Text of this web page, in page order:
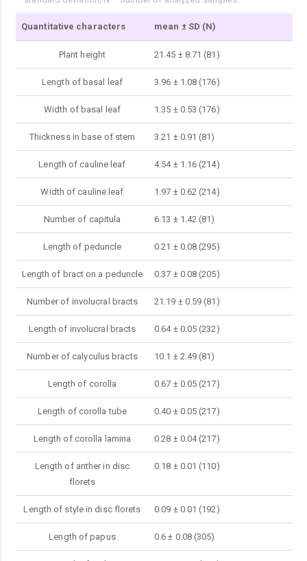
Quantitative characters mean ± SD (N)
Plant height 21.45 ± 8.71 (81)
Length of basal leaf 3.96 ± 1.08 (176)
Width of basal leaf 1.35 ± 0.53 (176)
Thickness in base of stem 3.21 ± 0.91 (81)
Length of cauline leaf 4.54 ± 1.16 (214)
Width of cauline leaf 1.97 ± 0.62 (214)
Number of capitula 6.13 ± 1.42 (81)
Length of peduncle 0.21 ± 0.08 (295)
Length of bract on a peduncle 0.37 ± 0.08 (205)
Number of involucral bracts 21.19 ± 0.59 (81)
Length of involucral bracts 0.64 ± 0.05 (232)
Number of calyculus bracts 10.1 ± 2.49 (81)
Length of corolla 0.67 ± 0.05 (217)
Length of corolla tube 0.40 ± 0.05 (217)
Length of corolla lamina 0.28 ± 0.04 (217)
Length of anther in disc
florets
0.18 ± 0.01 (110)
Length of style in disc florets 0.09 ± 0.01 (192)
Length of papus 0.6 ± 0.08 (305)